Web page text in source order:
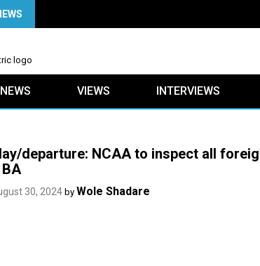
NEWS VIEWS INTERVIEWS
departure: NCAA to inspect all
30, 2024 by Wole Shadare